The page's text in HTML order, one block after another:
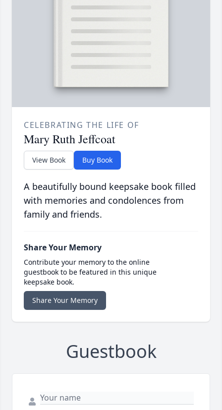
CELEBRATING THE LIFE OF
Mary Ruth Jeffcoat
View Book Buy Book
A beautifully bound keepsake book filled
with memories and condolences from
family and friends.
Share Your Memory
Contribute your memory to the online
guestbook to be featured in this unique
keepsake book.
Share Your Memory
Guestbook